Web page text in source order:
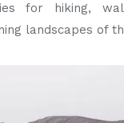
for hiking,
landscapes of